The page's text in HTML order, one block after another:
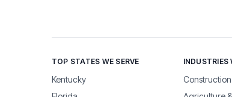
TOP STATES WE SERVE
Kentucky
INDUSTRIES
Construction